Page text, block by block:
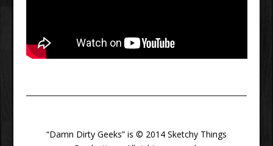
“Damn Dirty Geeks” is © 2014 Sketchy Things